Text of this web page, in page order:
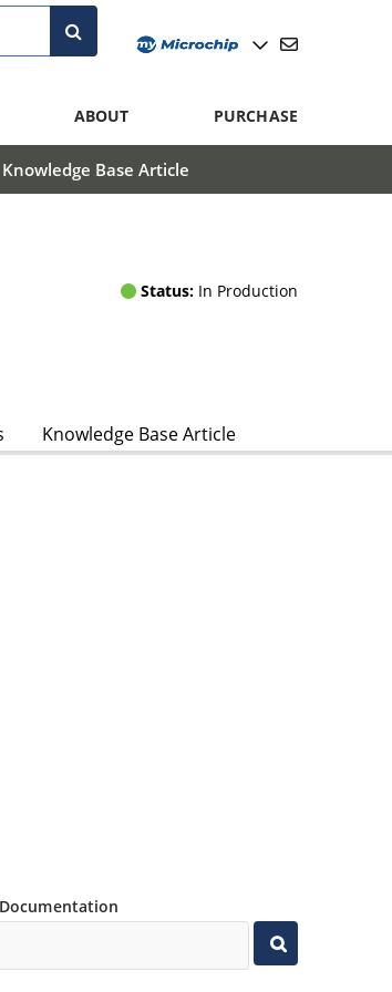
ABOUT PURCHASE
Knowledge Base Article
Status: In Production
Knowledge Base Article